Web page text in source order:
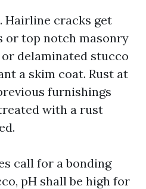
Hairline cracks get
or top notch masonry
delaminated stucco
a skim coat. Rust at
furnishings
with a rust
call for a bonding
pH shall be high for